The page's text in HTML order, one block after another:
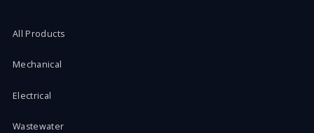
All Products
Mechanical
Electrical
Wastewater